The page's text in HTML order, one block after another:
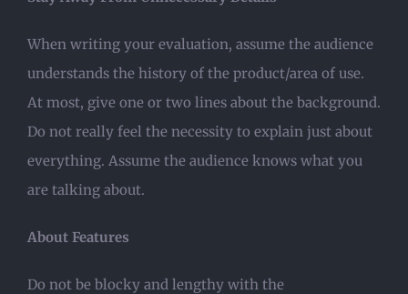
When writing your evaluation, assume the audience
understands the history of the product/area of use.
At most, give one or two lines about the background.
Do not really feel the necessity to explain just about
everything. Assume the audience knows what you
are talking about.
About Features
Do not be blocky and lengthy with the